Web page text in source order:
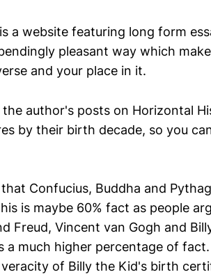
a website featuring long form
pleasant way which
and your place in it.
the author's posts on Horizontal
by their birth decade, so you
Confucius, Buddha and
is maybe 60% fact as people
Freud, Vincent van Gogh and
a much higher percentage of
of Billy the Kid's birth